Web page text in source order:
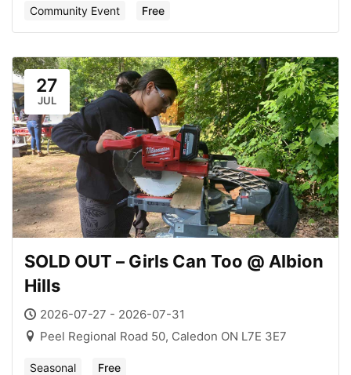
Community Event Free
27
JUL
SOLD OUT – Girls Can Too @ Albion
Hills
2026-07-27 - 2026-07-31
Peel Regional Road 50, Caledon ON L7E 3E7
Seasonal Free